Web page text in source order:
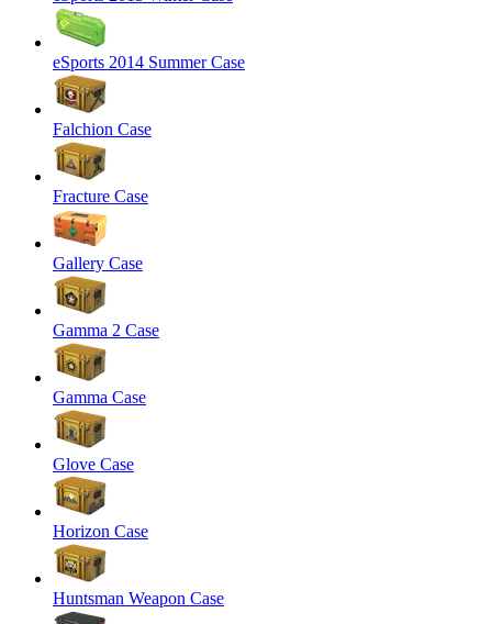
eSports 2014 Summer Case
Falchion Case
Fracture Case
Gallery Case
Gamma 2 Case
Gamma Case
Glove Case
Horizon Case
Huntsman Weapon Case